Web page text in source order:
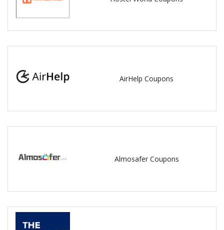
AirHelp Coupons
Almosafer Coupons